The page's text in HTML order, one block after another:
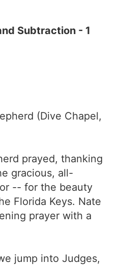
Subtraction - 1
(Dive Chapel,
prayed, thanking
gracious, all-
-- for the beauty
Florida Keys. Nate
prayer with a
jump into Judges,